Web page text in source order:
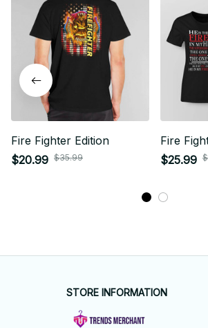
Fire Fighter Edition
$20.99 $35.99
Fire
$25.99
STORE INFORMATION